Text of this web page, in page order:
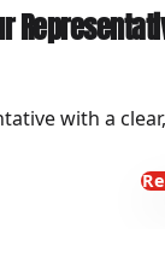
with a